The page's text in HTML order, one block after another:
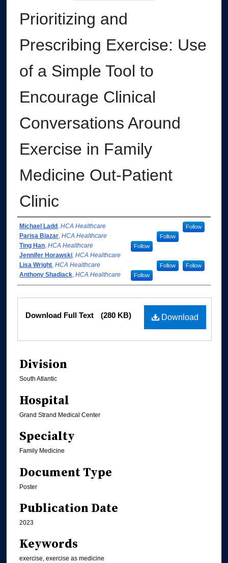
Prioritizing and
Prescribing Exercise: Use
of a Simple Tool to
Encourage Clinical
Conversations Around
Exercise in Family
Medicine Out-Patient
Clinic
Authors
Michael Ladd , HCA Healthcare Follow
Parisa Biazar, HCA Healthcare Follow
Ting Han, HCA Healthcare Follow
Jennifer Horawski, HCA Healthcare
Follow
Lisa Wright, HCA Healthcare Follow
Anthony Shadiack, HCA Healthcare Follow
Files
Download
Download Full Text (280 KB)
Division
South Atlantic
Hospital
Grand Strand Medical Center
Specialty
Family Medicine
Document Type
Poster
Publication Date
2023
Keywords
exercise, exercise as medicine